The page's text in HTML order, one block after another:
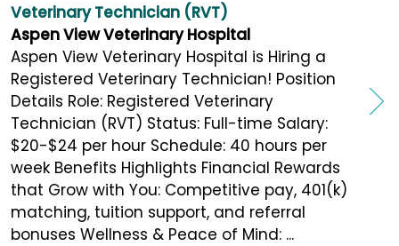
Veterinary Technician (RVT)
Aspen View Veterinary Hospital
Aspen View Veterinary Hospital is Hiring a
Registered Veterinary Technician! Position
Details Role: Registered Veterinary
Technician (RVT) Status: Full-time Salary:
$20-$24 per hour Schedule: 40 hours per
week Benefits Highlights Financial Rewards
that Grow with You: Competitive pay, 401(k)
matching, tuition support, and referral
bonuses Wellness & Peace of Mind: ...